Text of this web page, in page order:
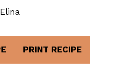
Elina
PRINT RECIPE